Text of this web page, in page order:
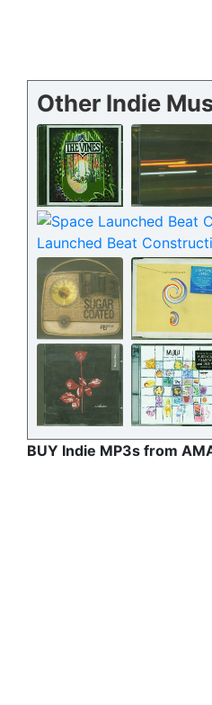
Other Indie
BUY Indie MP3s from